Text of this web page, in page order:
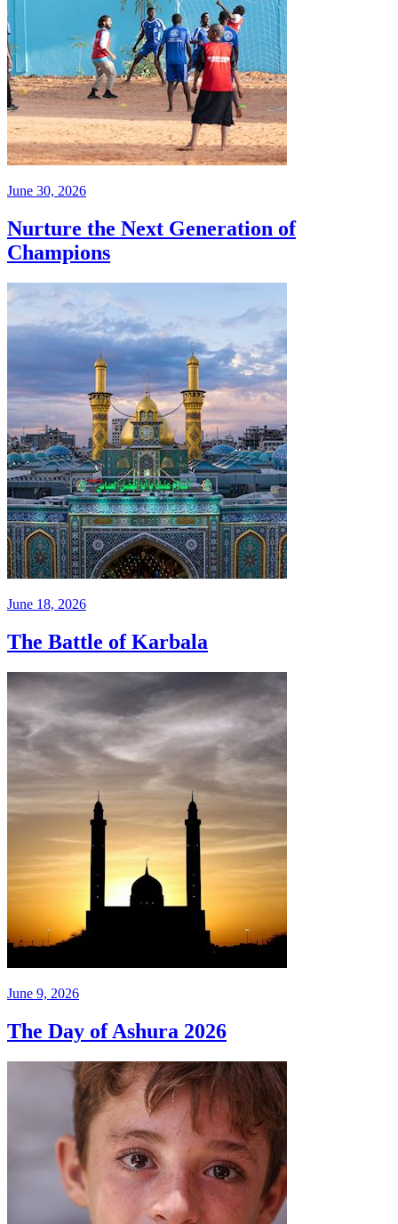
June 30, 2026
Nurture the Next Generation of
Champions
June 18, 2026
The Battle of Karbala
June 9, 2026
The Day of Ashura 2026